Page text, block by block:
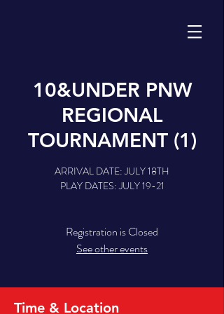
10&UNDER PNW
REGIONAL
TOURNAMENT (1)
ARRIVAL DATE: JULY 18TH
PLAY DATES: JULY 19-21
Registration is Closed
See other events
Time & Location